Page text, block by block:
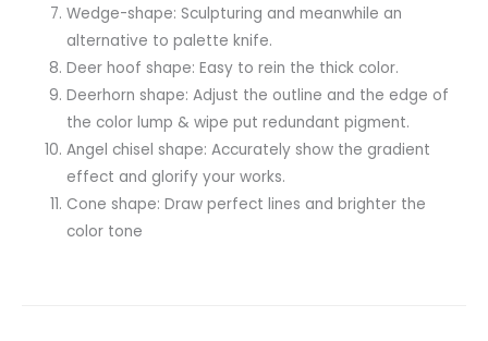
Wedge-shape: Sculpturing and meanwhile an
alternative to palette knife.
Deer hoof shape: Easy to rein the thick color.
Deerhorn shape: Adjust the outline and the edge of
the color lump & wipe put redundant pigment.
Angel chisel shape: Accurately show the gradient
effect and glorify your works.
Cone shape: Draw perfect lines and brighter the
color tone